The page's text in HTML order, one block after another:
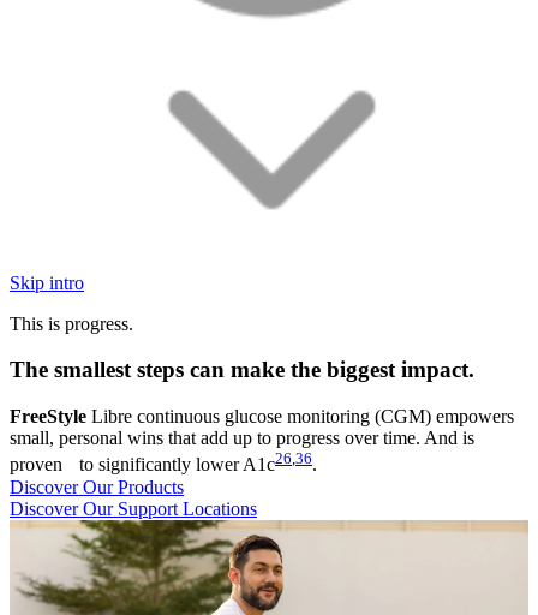
Skip intro
This is progress.
The smallest steps can make the biggest impact.
FreeStyle Libre continuous glucose monitoring (CGM) empowers
small, personal wins that add up to progress over time. And is
proven to significantly lower A1c26 36.
Discover Our Products
Discover Our Support Locations